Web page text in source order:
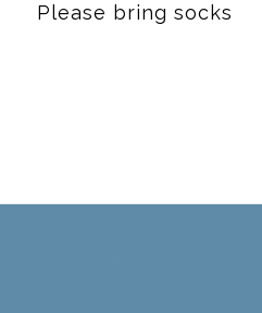
Please bring socks